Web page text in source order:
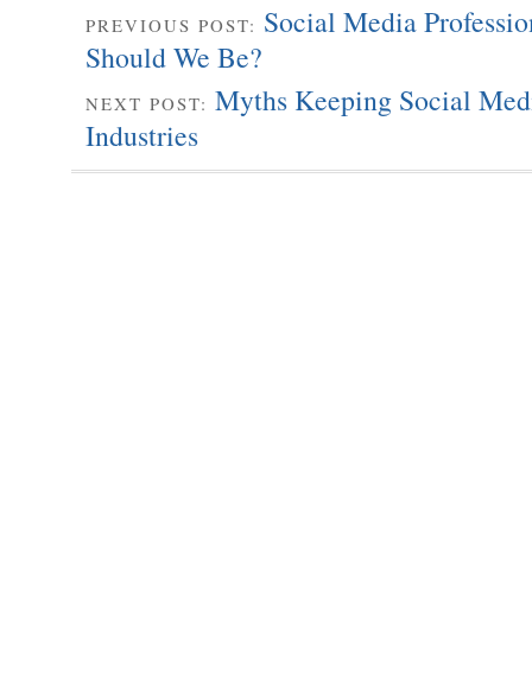
PREVIOUS POST: Social Media
Should We Be?
NEXT POST: Myths Keeping Social
Industries